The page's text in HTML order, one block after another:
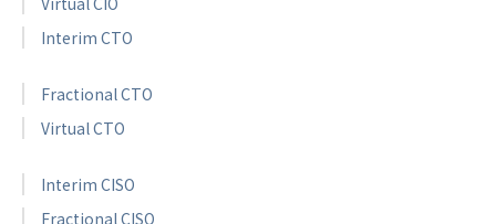
Interim CTO
Fractional CTO
Virtual CTO
Interim CISO
Fractional CISO